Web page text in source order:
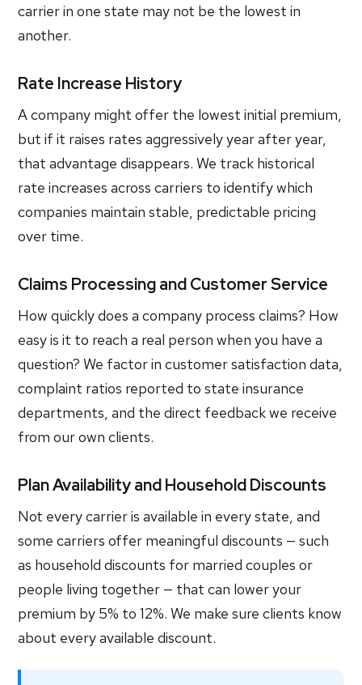
carrier in one state may not be the lowest in
another.
Rate Increase History
A company might offer the lowest initial premium,
but if it raises rates aggressively year after year,
that advantage disappears. We track historical
rate increases across carriers to identify which
companies maintain stable, predictable pricing
over time.
Claims Processing and Customer Service
How quickly does a company process claims? How
easy is it to reach a real person when you have a
question? We factor in customer satisfaction data,
complaint ratios reported to state insurance
departments, and the direct feedback we receive
from our own clients.
Plan Availability and Household Discounts
Not every carrier is available in every state, and
some carriers offer meaningful discounts — such
as household discounts for married couples or
people living together — that can lower your
premium by 5% to 12%. We make sure clients know
about every available discount.